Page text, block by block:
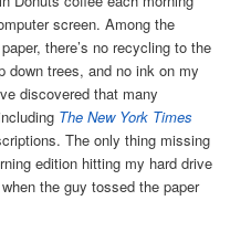
screen. Among the
there’s no recycling to the
down trees, and no ink on my
discovered that many
The New York Times
The only thing missing
edition hitting my hard drive
the guy tossed the paper